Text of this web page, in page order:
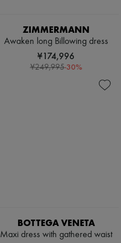
ZIMMERMANN
Awaken long Billowing dress
¥174,996
¥249,995-30%
BOTTEGA VENETA
Maxi dress with gathered waist